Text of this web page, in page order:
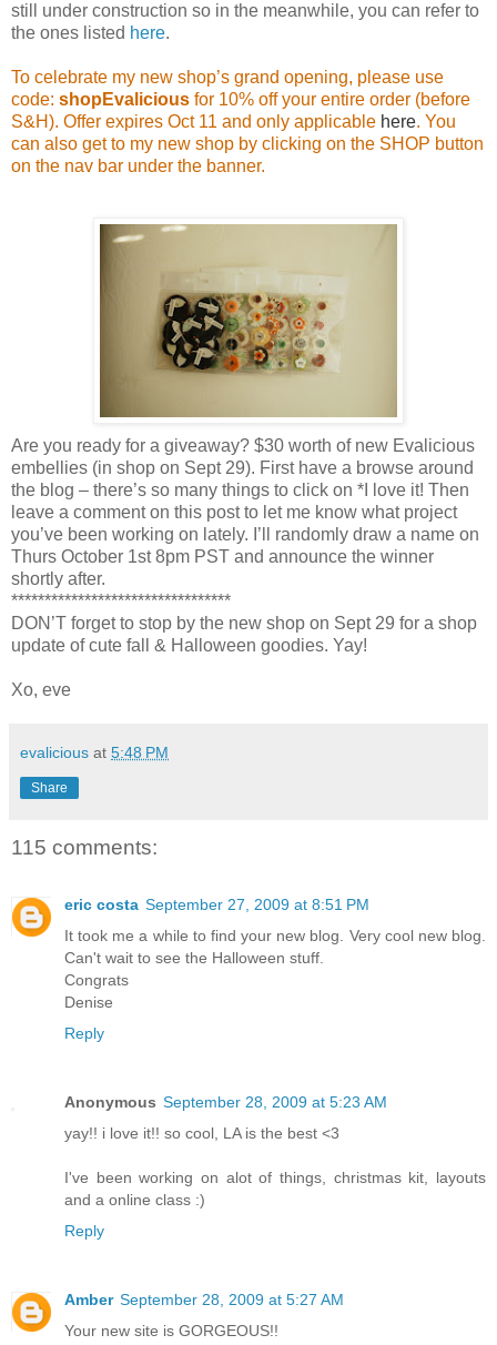
still under construction so in the meanwhile, you can refer to
the ones listed here.
To celebrate my new shop’s grand opening, please use
code: shopEvalicious for 10% off your entire order (before
S&H). Offer expires Oct 11 and only applicable here. You
can also get to my new shop by clicking on the SHOP button
on the nav bar under the banner.
Are you ready for a giveaway? $30 worth of new Evalicious
embellies (in shop on Sept 29). First have a browse around
the blog – there’s so many things to click on *I love it! Then
leave a comment on this post to let me know what project
you’ve been working on lately. I’ll randomly draw a name on
Thurs October 1st 8pm PST and announce the winner
shortly after.
*********************************
DON’T forget to stop by the new shop on Sept 29 for a shop
update of cute fall & Halloween goodies. Yay!
Xo, eve
evalicious at 5:48 PM
Share
115 comments:
eric costa September 27, 2009 at 8:51 PM
It took me a while to find your new blog. Very cool new blog.
Can't wait to see the Halloween stuff.
Congrats
Denise
Reply
Anonymous September 28, 2009 at 5:23 AM
yay!! i love it!! so cool, LA is the best <3
I've been working on alot of things, christmas kit, layouts
and a online class :)
Reply
Amber September 28, 2009 at 5:27 AM
Your new site is GORGEOUS!!